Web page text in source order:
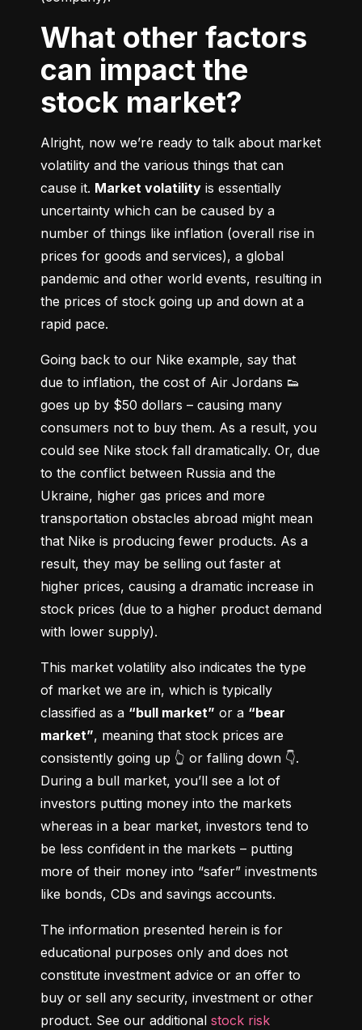
What other factors
can impact the
stock market?
Alright, now we’re ready to talk about market
volatility and the various things that can
cause it. Market volatility is essentially
uncertainty which can be caused by a
number of things like inflation (overall rise in
prices for goods and services), a global
pandemic and other world events, resulting in
the prices of stock going up and down at a
rapid pace.
Going back to our Nike example, say that
due to inflation, the cost of Air Jordans 👟
goes up by $50 dollars – causing many
consumers not to buy them. As a result, you
could see Nike stock fall dramatically. Or, due
to the conflict between Russia and the
Ukraine, higher gas prices and more
transportation obstacles abroad might mean
that Nike is producing fewer products. As a
result, they may be selling out faster at
higher prices, causing a dramatic increase in
stock prices (due to a higher product demand
with lower supply).
This market volatility also indicates the type
of market we are in, which is typically
classified as a “bull market” or a “bear
market”, meaning that stock prices are
consistently going up 👆 or falling down 👇.
During a bull market, you’ll see a lot of
investors putting money into the markets
whereas in a bear market, investors tend to
be less confident in the markets – putting
more of their money into “safer” investments
like bonds, CDs and savings accounts.
The information presented herein is for
educational purposes only and does not
constitute investment advice or an offer to
buy or sell any security, investment or other
product. See our additional stock risk